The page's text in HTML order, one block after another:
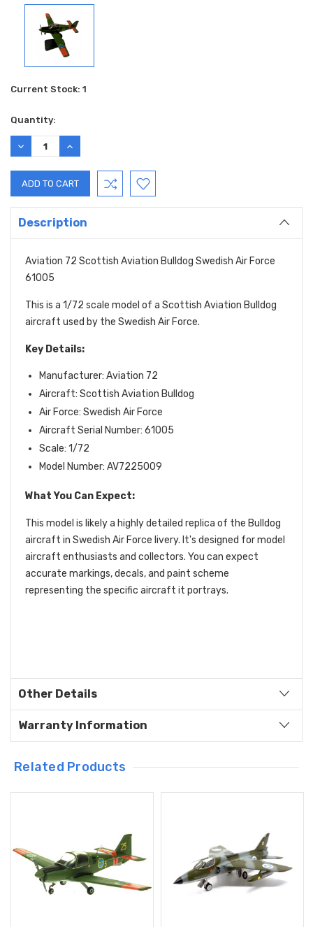
Current Stock: 1
Quantity:
DECREASE
QUANTITY:
INCREASE
QUANTITY:
Description
Aviation 72 Scottish Aviation Bulldog Swedish Air Force
61005
This is a 1/72 scale model of a Scottish Aviation Bulldog
aircraft used by the Swedish Air Force.
Key Details:
Manufacturer: Aviation 72
Aircraft: Scottish Aviation Bulldog
Air Force: Swedish Air Force
Aircraft Serial Number: 61005
Scale: 1/72
Model Number: AV7225009
What You Can Expect:
This model is likely a highly detailed replica of the Bulldog
aircraft in Swedish Air Force livery. It's designed for model
aircraft enthusiasts and collectors. You can expect
accurate markings, decals, and paint scheme
representing the specific aircraft it portrays.
Other Details
Warranty Information
Related Products